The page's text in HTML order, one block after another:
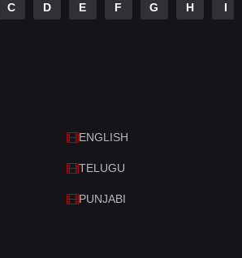
C D E F G H I
ENGLISH
TELUGU
PUNJABI